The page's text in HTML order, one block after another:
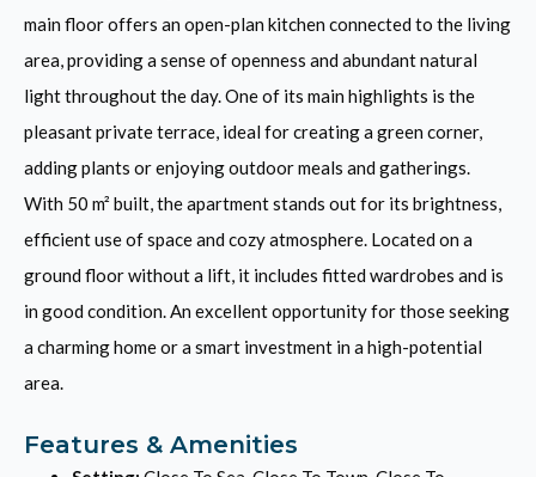
main floor offers an open-plan kitchen connected to the living
area, providing a sense of openness and abundant natural
light throughout the day. One of its main highlights is the
pleasant private terrace, ideal for creating a green corner,
adding plants or enjoying outdoor meals and gatherings.
With 50 m² built, the apartment stands out for its brightness,
efficient use of space and cozy atmosphere. Located on a
ground floor ‌without ‌a ‌lift, ‌it ‌includes fitted ‌wardrobes ‌and ‌is
in ‌good condition. ‌An ‌excellent ‌opportunity ‌for those ‌seeking
a charming home or ‌a ‌smart ‌investment ‌in ‌a ‌high-potential
‌area.
Features & Amenities